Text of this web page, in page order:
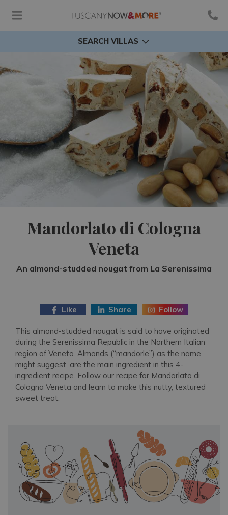
SEARCH VILLAS
Mandorlato di Cologna
Veneta
An almond-studded nougat from La Serenissima
Like Share Follow
This almond-studded nougat is said to have originated
during the Serenissima Republic in the Northern Italian
region of Veneto. Almonds (“mandorle”) as the name
might suggest, are the main ingredient in this 4-
ingredient recipe. Follow our recipe for Mandorlato di
Cologna Veneta and learn to make this nutty, textured
sweet treat.